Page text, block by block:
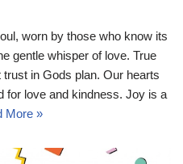
worn by those who know its
gentle whisper of love. True
in Gods plan. Our hearts
for love and kindness. Joy is a
More »